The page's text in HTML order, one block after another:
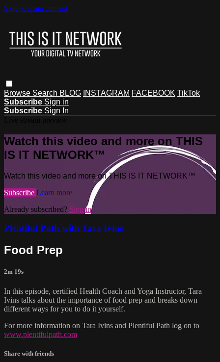
Skip to main content
Browse Search BLOG INSTAGRAM FACEBOOK TikTok
Subscribe Sign in
Subscribe Sign In
Watch this video and more on THIS
IS IT NETWORK™
Watch this video and more on THIS IS IT NETWORK™
Subscribe Learn more
Already subscribed? Sign in
Plentiful Path with Tara Ivins
Food Prep
2m 19s
In this episode, certified Health Coach and Yoga Instructor, Tara
Ivins talks about the importance of food prep and breaks down
different ways for you to do it yourself.
For more information on Tara Ivins and Plentiful Path log on to
www.plentifulpath.com
Share with friends